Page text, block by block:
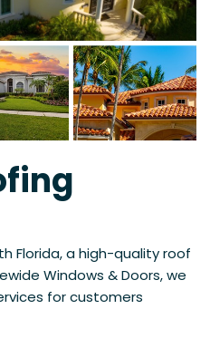
Florida, a high-quality roof
Windows & Doors, we
for customers